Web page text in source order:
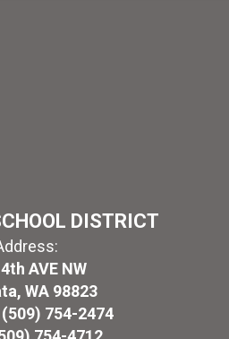
DISTRICT
AVE NW
WA 98823
(509) 754-2474